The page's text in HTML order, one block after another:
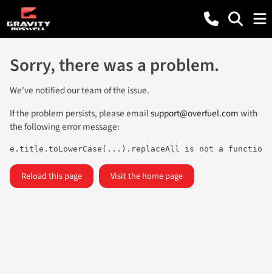
Sorry, there was a problem.
We've notified our team of the issue.
If the problem persists, please emailsupport@overfuel.comwith
the following error message:
e.title.toLowerCase(...).replaceAll is not a function
Reload this page Visit the home page